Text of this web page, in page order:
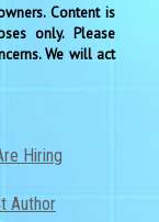
Content is
only. Please
We will act
Hiring
Author